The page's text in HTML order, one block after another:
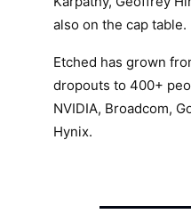
also on the cap table.
Etched has grown
dropouts to 400+
NVIDIA, Broadcom,
Hynix.